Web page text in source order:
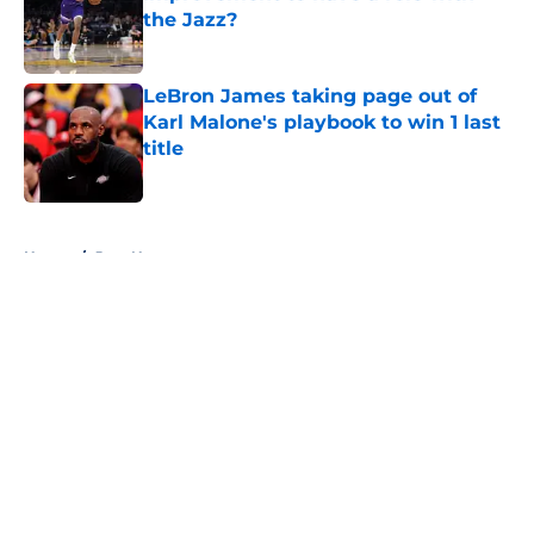
the Jazz?
Published by on Invalid Date
LeBron James taking page out of
Karl Malone's playbook to win 1 last
title
Published by on Invalid Date
Home / Jazz News